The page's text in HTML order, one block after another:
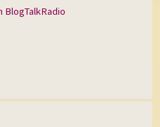
BlogTalkRadio